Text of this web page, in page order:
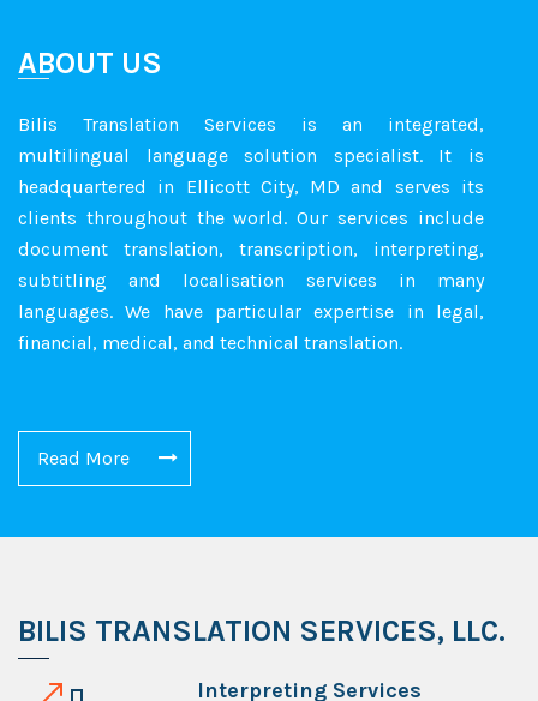
ABOUT US
Bilis Translation Services is an integrated,
multilingual language solution specialist. It is
headquartered in Ellicott City, MD and serves its
clients throughout the world. Our services include
document translation, transcription, interpreting,
subtitling and localisation services in many
languages. We have particular expertise in legal,
financial, medical, and technical translation.
Read More
BILIS TRANSLATION SERVICES, LLC.
Interpreting Services